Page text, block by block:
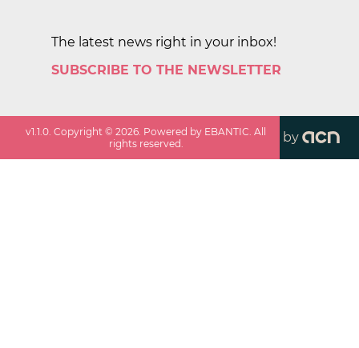
The latest news right in your inbox!
SUBSCRIBE TO THE NEWSLETTER
v1.1.0 . Copyright ©2026 . Powered by EBANTIC. All
rights reserved.
by